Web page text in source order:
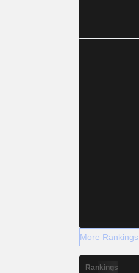
More Rankings
Rankings